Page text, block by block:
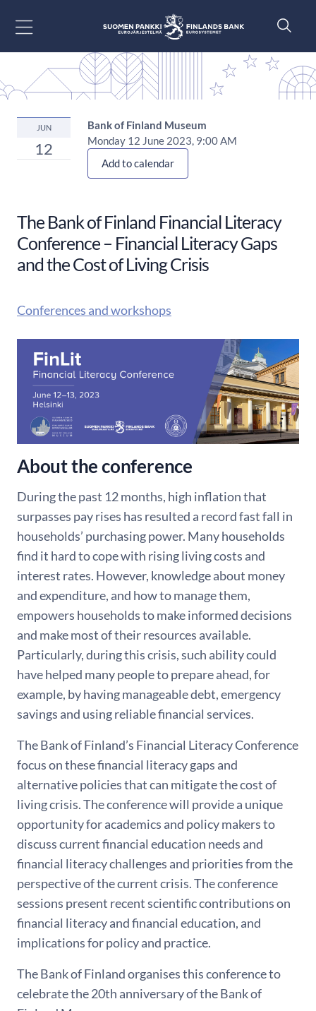
JUN
12
Bank of Finland Museum
Monday 12 June 2023, 9:00 AM
Add to calendar
The Bank of Finland Financial Literacy
Conference​ – Financial Literacy Gaps
and the Cost of Living Crisis
Conferences and workshops
About the conference
During the past 12 months, high inflation that
surpasses pay rises has resulted a record fast fall in
households’ purchasing power. Many households
find it hard to cope with rising living costs and
interest rates. However, knowledge about money
and expenditure, and how to manage them,
empowers households to make informed decisions
and make most of their resources available.
Particularly, during this crisis, such ability could
have helped many people to prepare ahead, for
example, by having manageable debt, emergency
savings and using reliable financial services.
The Bank of Finland’s Financial Literacy Conference
focus on these financial literacy gaps and
alternative policies that can mitigate the cost of
living crisis. The conference will provide a unique
opportunity for academics and policy makers to
discuss current financial education needs and
financial literacy challenges and priorities from the
perspective of the current crisis. The conference
sessions present recent scientific contributions on
financial literacy and financial education, and
implications for policy and practice.
The Bank of Finland organises this conference to
celebrate the 20th anniversary of the Bankof